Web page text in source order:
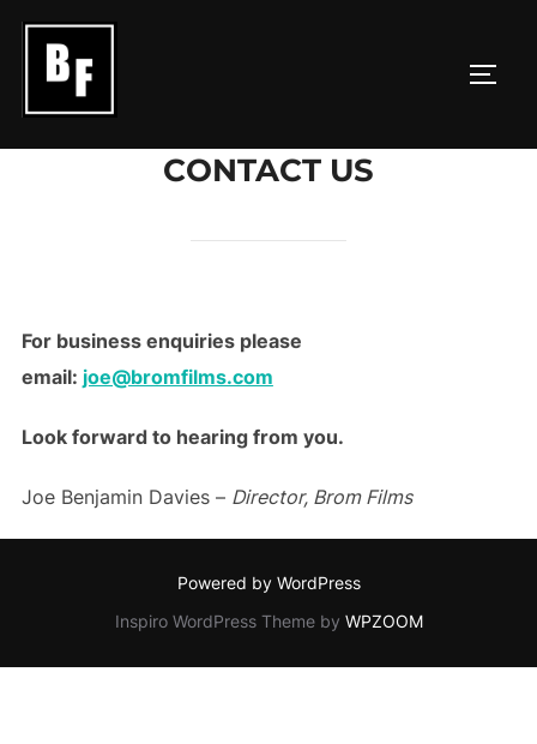
Skip
content
CONTACT US
For business enquiries please
email: joe@bromfilms.com
Look forward to hearing from you.
Joe Benjamin Davies – Director, Brom Films
Powered by WordPress
Inspiro WordPress Theme by WPZOOM